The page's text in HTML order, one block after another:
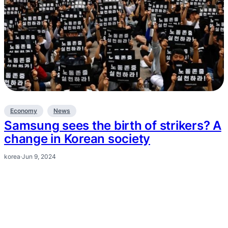
Economy News
Samsung sees the birth of strikers? A
change in Korean society
korea·Jun 9, 2024